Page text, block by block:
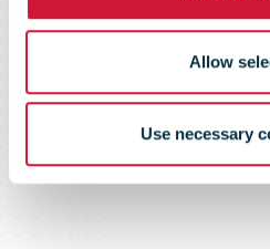
Allow
Use necessary